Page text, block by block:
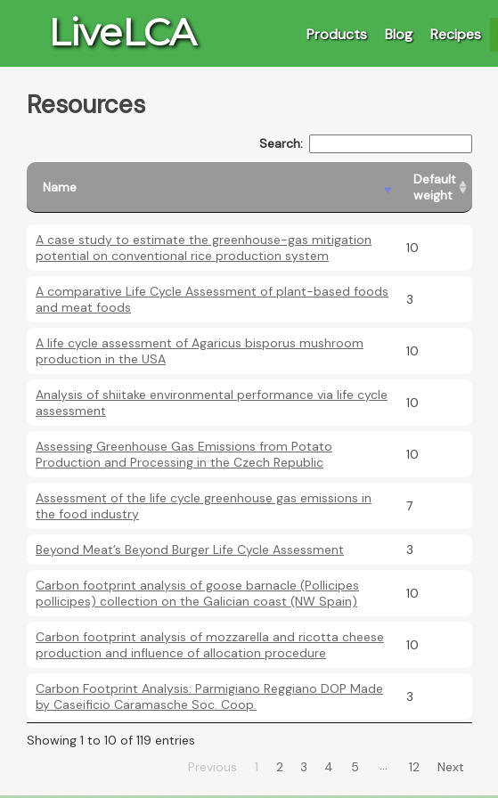
LiveLCA Products Blog Recipes
Resources
Search:
Name
Default
weight
A case study to estimate the greenhouse-gas mitigation
potential on conventional rice production system
10
A comparative Life Cycle Assessment of plant-based foods
and meat foods
3
A life cycle assessment of Agaricus bisporus mushroom
production in the USA
10
Analysis of shiitake environmental performance via life cycle
assessment
10
Assessing Greenhouse Gas Emissions from Potato
Production and Processing in the Czech Republic
10
Assessment of the life cycle greenhouse gas emissions in
the food industry
7
Beyond Meat’s Beyond Burger Life Cycle Assessment 3
Carbon footprint analysis of goose barnacle (Pollicipes
pollicipes) collection on the Galician coast (NW Spain)
10
Carbon footprint analysis of mozzarella and ricotta cheese
production and influence of allocation procedure
10
Carbon Footprint Analysis: Parmigiano Reggiano DOP Made
by Caseificio Caramasche Soc. Coop.
3
Showing 1 to 10 of 119 entries
Previous
1 2 3 4 5 … 12 Next